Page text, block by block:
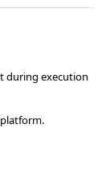
during execution